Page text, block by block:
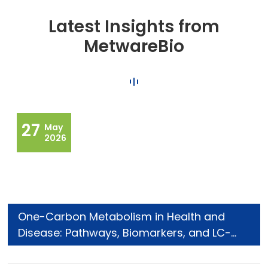
Latest Insights from
MetwareBio
One-Carbon Metabolism in Health and
Disease: Pathways, Biomarkers, and LC-
MS/MS Analysis
27 May
2026